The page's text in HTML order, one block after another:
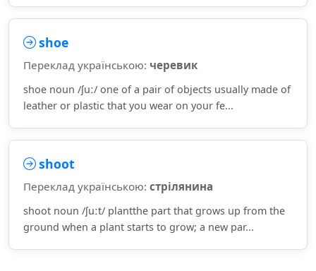
shoe
Переклад українською: черевик
shoe noun /ʃuː/ one of a pair of objects usually made of
leather or plastic that you wear on your fe...
shoot
Переклад українською: стрілянина
shoot noun /ʃuːt/ plantthe part that grows up from the
ground when a plant starts to grow; a new par...